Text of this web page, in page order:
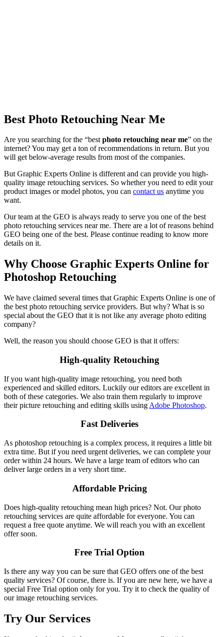
Best Photo Retouching Near Me
Are you searching for the “bestphoto retouching near me” on the
internet? You may get a ton of recommendations in return. But you
will get below-average results from most of the companies.
But Graphic Experts Online is different and can provide you high-
quality image retouching services. So whether you need to edit your
product images or model photos, you can contact us anytime you
want.
Our team at the GEO is always ready to serve you one of the best
photo retouching services near me. There are a lot of reasons behind
GEO being one of the best. Please continue reading to know more
details on it.
Why Choose Graphic Experts Online for
Photoshop Retouching
We have claimed several times that Graphic Experts Online is one of
the best photo retouching service providers. But why? What is so
special about the GEO that it is not like any average photo editing
company?
Well, the reason you should choose GEO is that it offers:
High-quality Retouching
If you want high-quality image retouching, you need both
experienced and skilled editors. Luckily our editors are excellent in
both of these categories. We also train them regularly to improve
their picture retouching and editing skills using Adobe Photoshop.
Fast Deliveries
As photoshop retouching is a complex process, it requires a little bit
extra time. But if you need urgent deliveries, we can complete your
order within 24 hours. We have a large team of editors who can
deliver large orders in a very short time.
Affordable Pricing
Does high-quality retouching mean high prices? Not. Our photo
retouching services are quite affordable for everyone. You can
request a free quote anytime. We will reach you with an excellent
offer soon.
Free Trial Option
Is there any way you can be sure that GEO offers one of the best
quality services? Of course, there is. If you are new here, we have a
special Free Trial option only for you. Try it to check the quality of
our image retouching services.
Try Our Services